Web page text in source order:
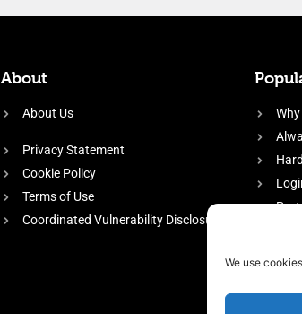
We use
About
About Us
Privacy Statement
Cookie Policy
Terms of Use
Coordinated Vulnerability Disclosure